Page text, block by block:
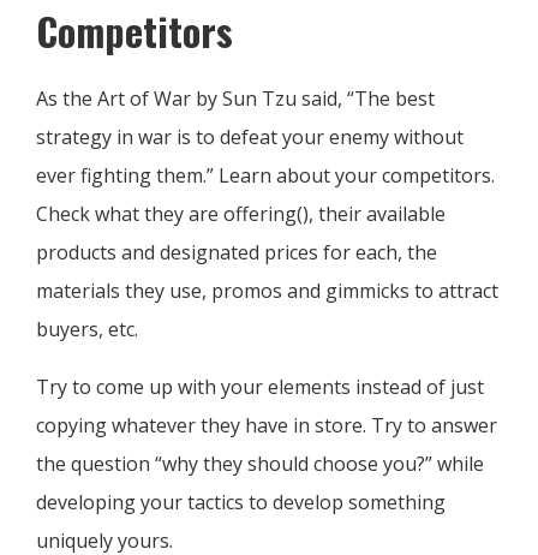
Competitors
As the Art of War by Sun Tzu said, “The best
strategy in war is to defeat your enemy without
ever fighting them.” Learn about your competitors.
Check what they are offering(), their available
products and designated prices for each, the
materials they use, promos and gimmicks to attract
buyers, etc.
Try to come up with your elements instead of just
copying whatever they have in store. Try to answer
the question “why they should choose you?” while
developing your tactics to develop something
uniquely yours.